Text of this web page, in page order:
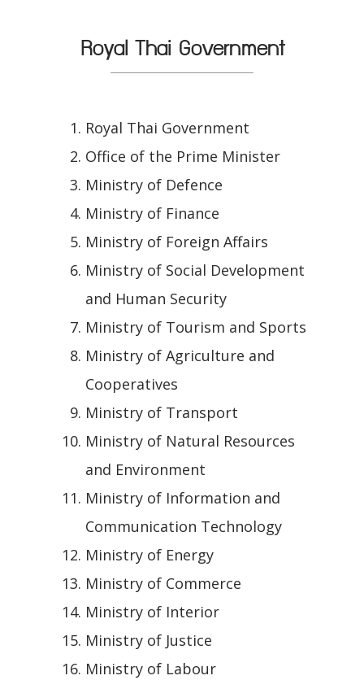
Royal Thai Government
Royal Thai Government
Office of the Prime Minister
Ministry of Defence
Ministry of Finance
Ministry of Foreign Affairs
Ministry of Social Development
and Human Security
Ministry of Tourism and Sports
Ministry of Agriculture and
Cooperatives
Ministry of Transport
Ministry of Natural Resources
and Environment
Ministry of Information and
Communication Technology
Ministry of Energy
Ministry of Commerce
Ministry of Interior
Ministry of Justice
Ministry of Labour